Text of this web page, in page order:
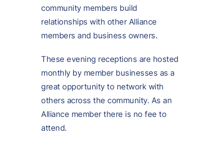
community members build
relationships with other Alliance
members and business owners.
These evening receptions are hosted
monthly by member businesses as a
great opportunity to network with
others across the community. As an
Alliance member there is no fee to
attend.